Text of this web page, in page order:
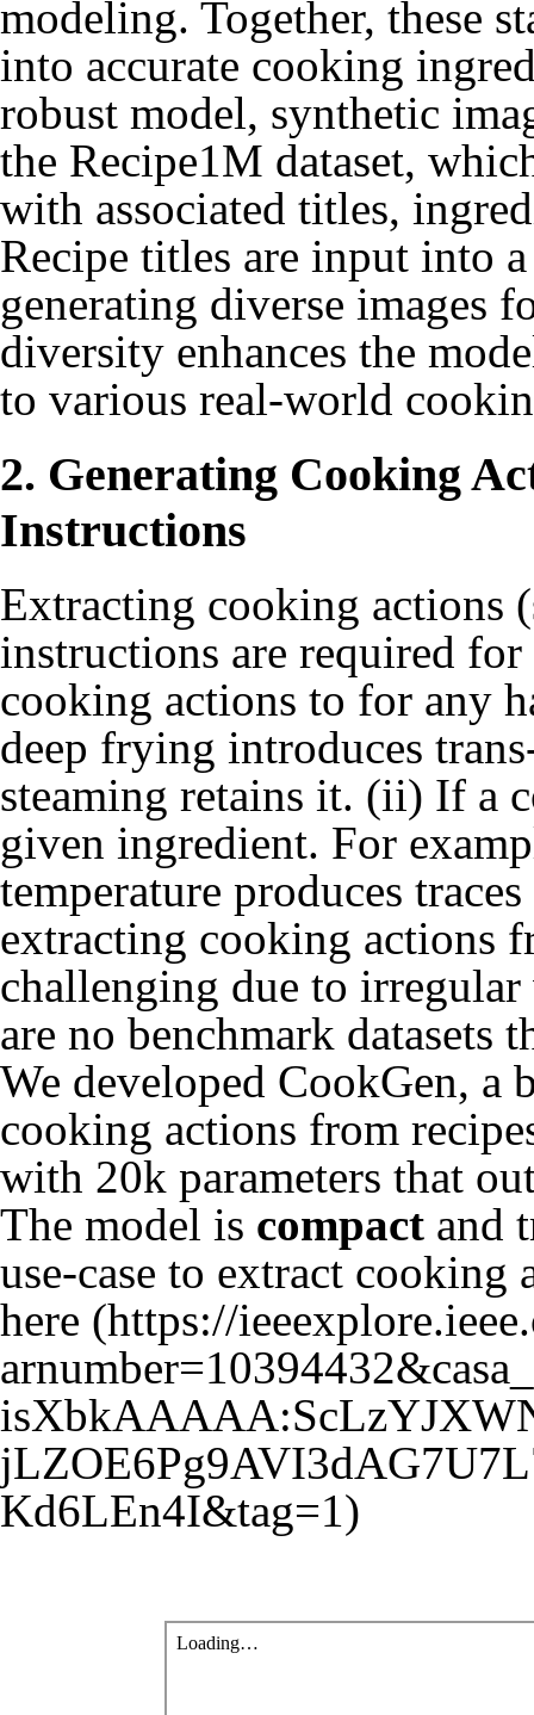
modeling. Together, these
into accurate cooking
robust model, synthetic
the Recipe1M dataset,
with associated titles,
Recipe titles are input into
generating diverse images
diversity enhances the
to various real-world
2. Generating Cooking
Instructions
Extracting cooking actions
instructions are required
cooking actions to for any
deep frying introduces
steaming retains it. (ii) If a
given ingredient. For
temperature produces
extracting cooking actions
challenging due to
are no benchmark datasets
We developed CookGen, a
cooking actions from
with 20k parameters that
The model is compact and
use-case to extract cooking
here